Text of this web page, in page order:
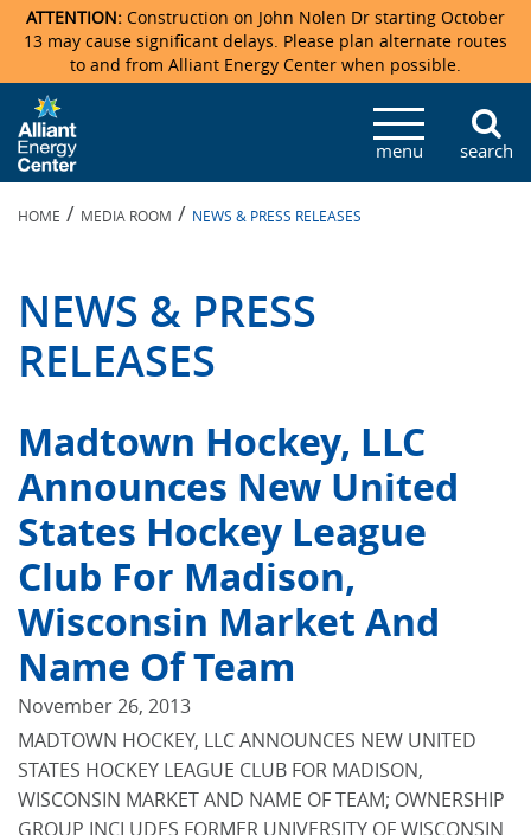
Veterans Memorial Coliseum
Exhibition Hall
Ticketmaster Events
Locations & Maps
Parking
Photo Gallery
News & Press Releases
Center Overview
Mission & Vision Statement
Sponsors
Facility Specifications & Amenities
Request For Proposal
Catering
Directions
Accommodations
Accommodations
Camping
John Nolen Drive Construction
Staff Directory
Lost & Found
Madison Ticket Agency
ATTENTION: Construction on John Nolen Dr starting October
13 may cause significant delays. Please plan alternate routes
to and from Alliant Energy Center when possible.
menu search
HOME / MEDIA ROOM / NEWS & PRESS RELEASES
NEWS & PRESS
RELEASES
Madtown Hockey, LLC
Announces New United
States Hockey League
Club For Madison,
Wisconsin Market And
Name Of Team
November 26, 2013
MADTOWN HOCKEY, LLC ANNOUNCES NEW UNITED
STATES HOCKEY LEAGUE CLUB FOR MADISON,
WISCONSIN MARKET AND NAME OF TEAM; OWNERSHIP
GROUP INCLUDES FORMER UNIVERSITY OF WISCONSIN